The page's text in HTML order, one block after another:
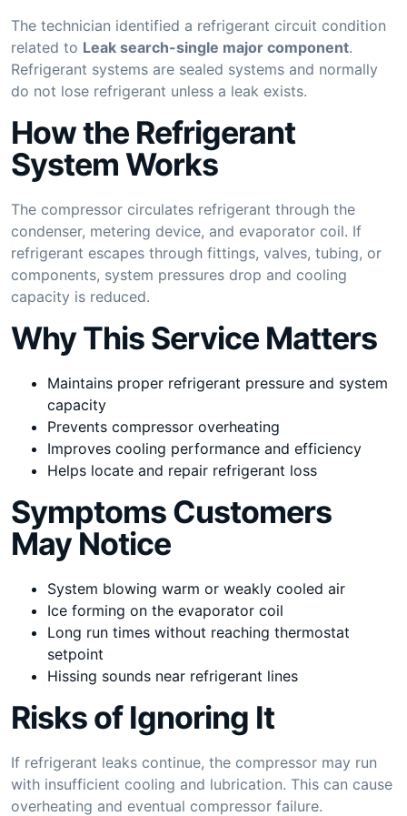
The technician identified a refrigerant circuit condition
related to Leak search-single major component.
Refrigerant systems are sealed systems and normally
do not lose refrigerant unless a leak exists.
How the Refrigerant
System Works
The compressor circulates refrigerant through the
condenser, metering device, and evaporator coil. If
refrigerant escapes through fittings, valves, tubing, or
components, system pressures drop and cooling
capacity is reduced.
Why This Service Matters
Maintains proper refrigerant pressure and system
capacity
Prevents compressor overheating
Improves cooling performance and efficiency
Helps locate and repair refrigerant loss
Symptoms Customers
May Notice
System blowing warm or weakly cooled air
Ice forming on the evaporator coil
Long run times without reaching thermostat
setpoint
Hissing sounds near refrigerant lines
Risks of Ignoring It
If refrigerant leaks continue, the compressor may run
with insufficient cooling and lubrication. This can cause
overheating and eventual compressor failure.